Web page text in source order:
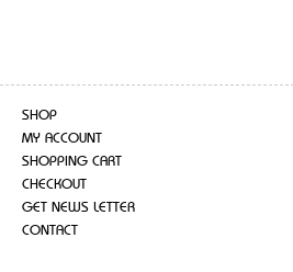
SHOP
MY ACCOUNT
SHOPPING CART
CHECKOUT
GET NEWS LETTER
CONTACT